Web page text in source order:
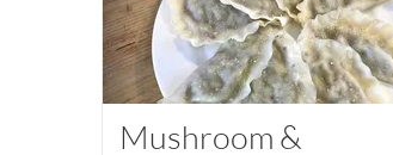
Mushroom &